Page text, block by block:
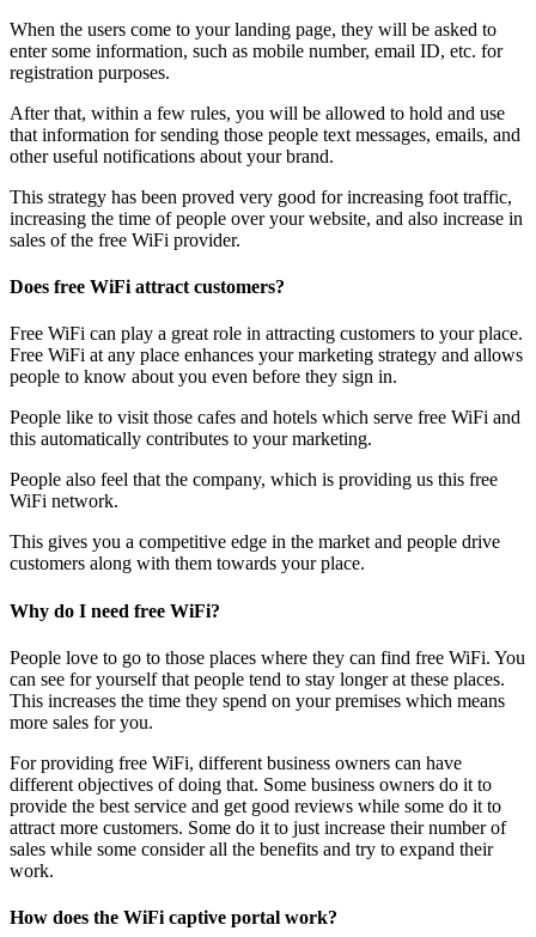
When the users come to your landing page, they will be asked to
enter some information, such as mobile number, email ID, etc. for
registration purposes.
After that, within a few rules, you will be allowed to hold and use
that information for sending those people text messages, emails, and
other useful notifications about your brand.
This strategy has been proved very good for increasing foot traffic,
increasing the time of people over your website, and also increase in
sales of the free WiFi provider.
Does free WiFi attract customers?
Free WiFi can play a great role in attracting customers to your place.
Free WiFi at any place enhances your marketing strategy and allows
people to know about you even before they sign in.
People like to visit those cafes and hotels which serve free WiFi and
this automatically contributes to your marketing.
People also feel that the company, which is providing us this free
WiFi network.
This gives you a competitive edge in the market and people drive
customers along with them towards your place.
Why do I need free WiFi?
People love to go to those places where they can find free WiFi. You
can see for yourself that people tend to stay longer at these places.
This increases the time they spend on your premises which means
more sales for you.
For providing free WiFi, different business owners can have
different objectives of doing that. Some business owners do it to
provide the best service and get good reviews while some do it to
attract more customers. Some do it to just increase their number of
sales while some consider all the benefits and try to expand their
work.
How does the WiFi captive portal work?